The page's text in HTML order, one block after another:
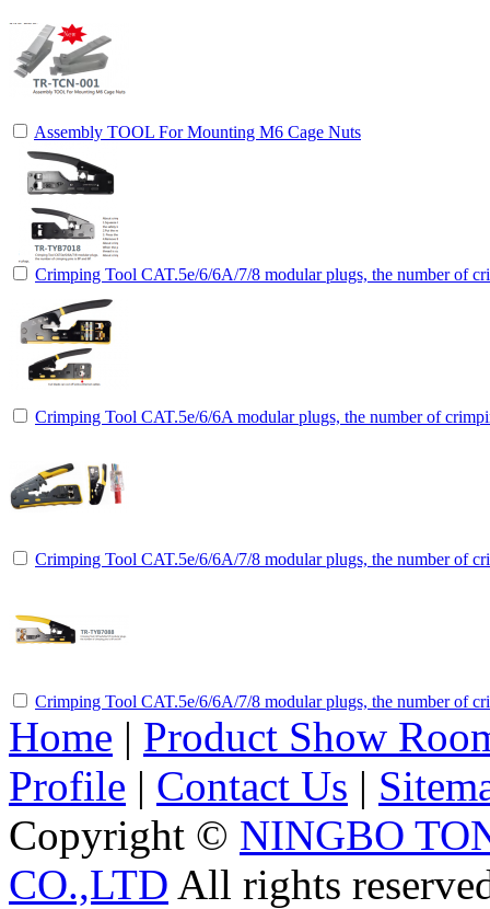
Assembly TOOL For Mounting M6 Cage Nuts
Crimping Tool CAT.5e/6/6A/7/8 modular plugs, the number of
Crimping Tool CAT.5e/6/6A modular plugs, the number of
Crimping Tool CAT.5e/6/6A/7/8 modular plugs, the number of
Crimping Tool CAT.5e/6/6A/7/8 modular plugs, the number of
Home | Product Show
Profile | Contact Us |
Copyright © NINGBO
CO.,LTD All rights